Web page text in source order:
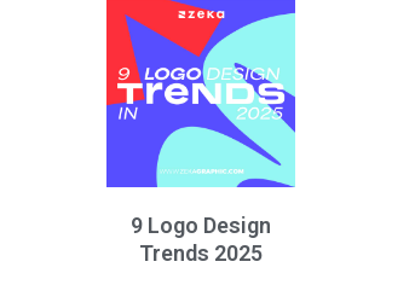
9 Logo Design
Trends 2025